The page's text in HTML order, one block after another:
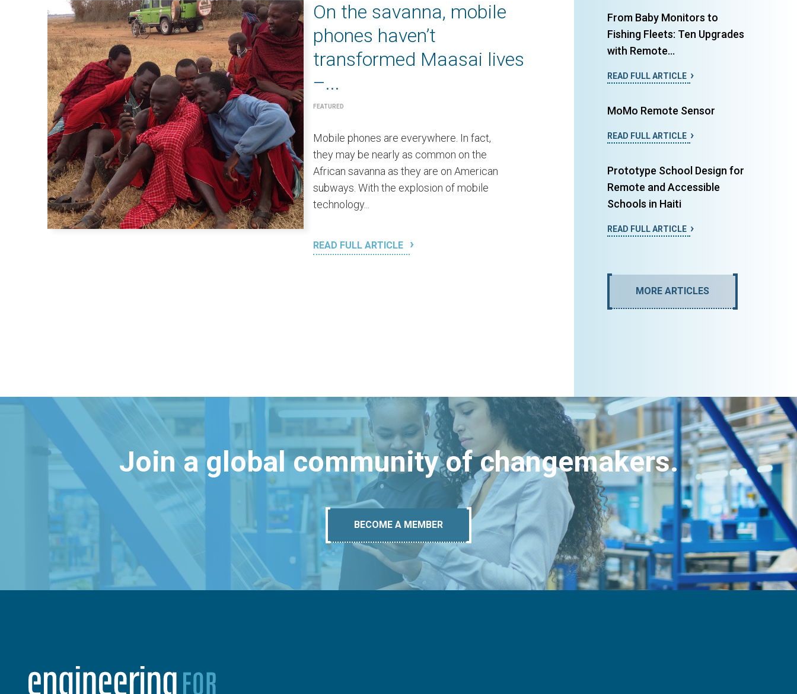
On the savanna, mobile
phones haven’t
transformed Maasai lives
–...
FEATURED
Mobile phones are everywhere. In fact,
they may be nearly as common on the
African savanna as they are on American
subways. With the explosion of mobile
technology...
READ FULL ARTICLE
From Baby Monitors to
Fishing Fleets: Ten Upgrades
with Remote...
READ FULL ARTICLE
MoMo Remote Sensor
READ FULL ARTICLE
Prototype School Design for
Remote and Accessible
Schools in Haiti
READ FULL ARTICLE
MORE ARTICLES
Join a global community of changemakers.
BECOME A MEMBER